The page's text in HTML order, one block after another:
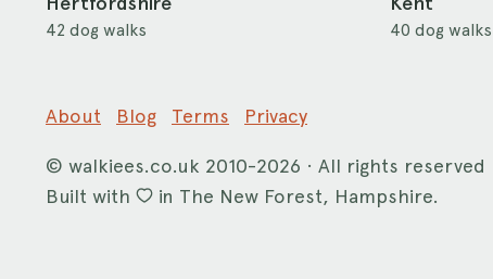
42 dog walks 40 dog walks
About Blog Terms Privacy
© walkiees.co.uk 2010-2026 · All rights reserved
Built with
in The New Forest, Hampshire.